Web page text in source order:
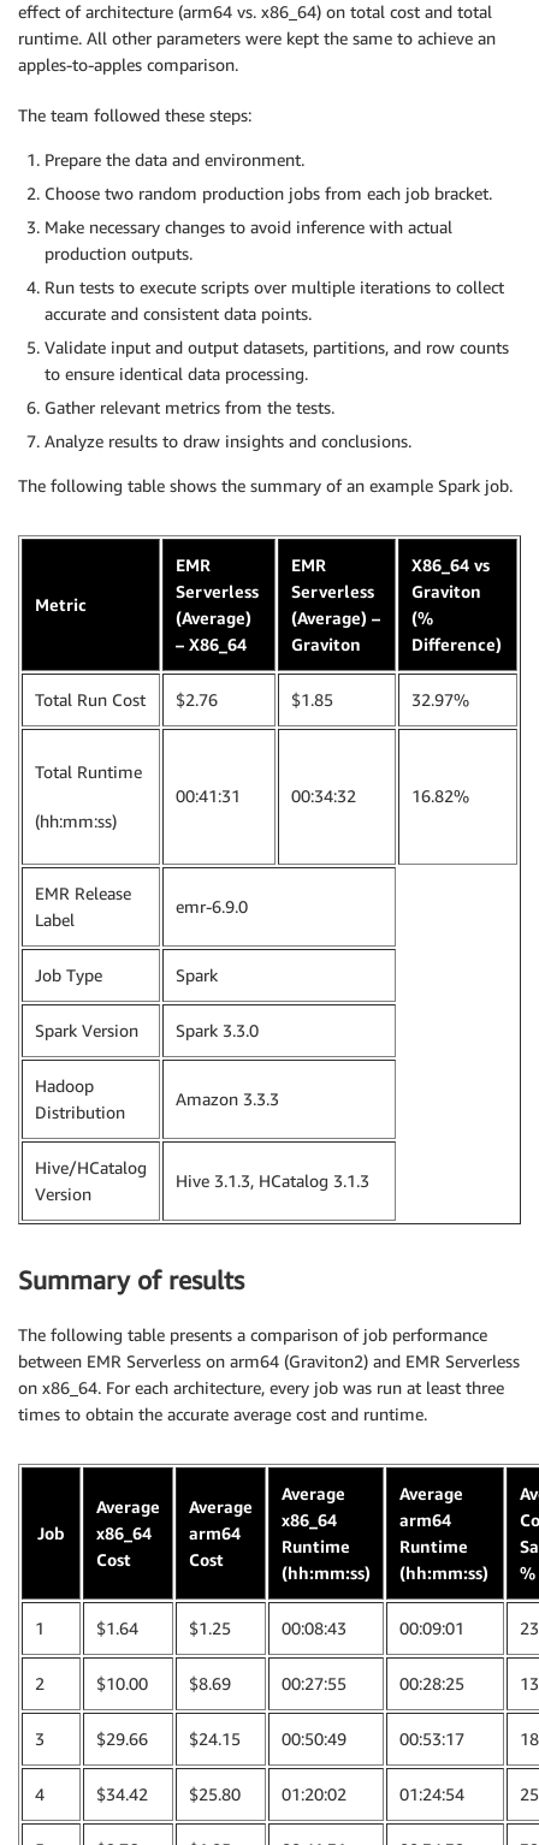
effect of architecture (arm64 vs. x86_64) on total cost and total
runtime. All other parameters were kept the same to achieve an
apples-to-apples comparison.
The team followed these steps:
Prepare the data and environment.
Choose two random production jobs from each job bracket.
Make necessary changes to avoid inference with actual
production outputs.
Run tests to execute scripts over multiple iterations to collect
accurate and consistent data points.
Validate input and output datasets, partitions, and row counts
to ensure identical data processing.
Gather relevant metrics from the tests.
Analyze results to draw insights and conclusions.
The following table shows the summary of an example Spark job.
Metric
EMR
Serverless
(Average)
– X86_64
EMR
Serverless
(Average) –
Graviton
X86_64 vs
Graviton
(%
Difference)
Total Run Cost $2.76 $1.85 32.97%
Total Runtime
(hh:mm:ss)
00:41:31 00:34:32 16.82%
EMR Release
Label
emr-6.9.0
Job Type Spark
Spark Version Spark 3.3.0
Hadoop
Distribution
Amazon 3.3.3
Hive/HCatalog
Version
Hive 3.1.3, HCatalog 3.1.3
Summary of results
The following table presents a comparison of job performance
between EMR Serverless on arm64 (Graviton2) and EMR Serverless
on x86_64. For each architecture, every job was run at least three
times to obtain the accurate average cost and runtime.
Job
Average
x86_64
Cost
Average
arm64
Cost
Average
x86_64
Runtime
(hh:mm:ss)
Average
arm64
Runtime
(hh:mm:ss)
%
1 $1.64 $1.25 00:08:43 00:09:01
2 $10.00 $8.69 00:27:55 00:28:25
3 $29.66 $24.15 00:50:49 00:53:17
4 $34.42 $25.80 01:20:02 01:24:54